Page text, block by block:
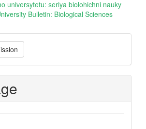
universytetu: seriya biolohichni nauky
Bulletin: Biological Sciences